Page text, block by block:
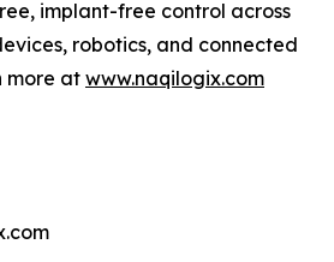
implant-free control across
robotics, and connected
more at www.naqilogix.com